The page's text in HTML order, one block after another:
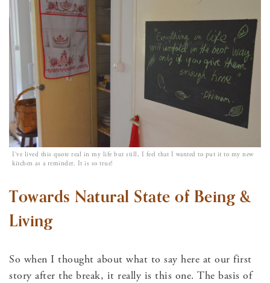
I’ve lived this quote real in my life but still, I feel that I wanted to put it to my new
kitchen as a reminder. It is so true!
Towards Natural State of Being &
Living
So when I thought about what to say here at our first
story after the break, it really is this one. The basis of